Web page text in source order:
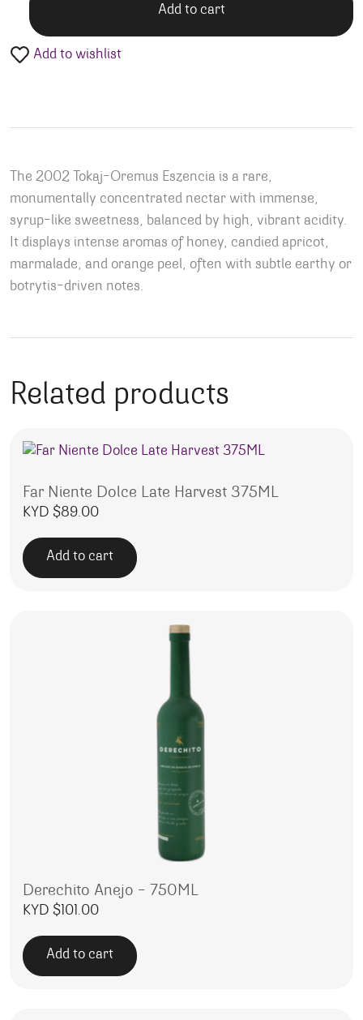
Add to cart
Add to wishlist
The 2002 Tokaj-Oremus Eszencia is a rare,
monumentally concentrated nectar with immense,
syrup-like sweetness, balanced by high, vibrant acidity.
It displays intense aromas of honey, candied apricot,
marmalade, and orange peel, often with subtle earthy or
botrytis-driven notes.
Related products
Far Niente Dolce Late Harvest 375ML
KYD $89.00
Add to cart
Derechito Anejo – 750ML
KYD $101.00
Add to cart